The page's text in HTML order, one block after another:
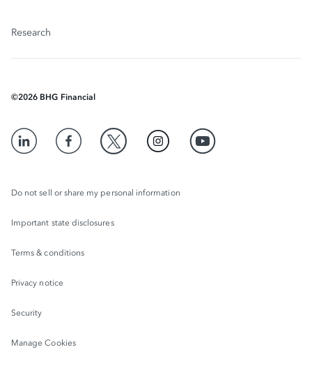
Research
©2026 BHG Financial
Do not sell or share my personal information
Important state disclosures
Terms & conditions
Privacy notice
Security
Manage Cookies